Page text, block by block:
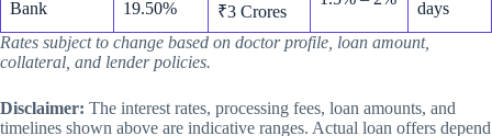
Bank
19.50%
₹3 Crores
days
Rates subject to change based on doctor profile, loan amount,
collateral, and lender policies.
Disclaimer: The interest rates, processing fees, loan amounts, and
timelines shown above are indicative ranges. Actual loan offers depend